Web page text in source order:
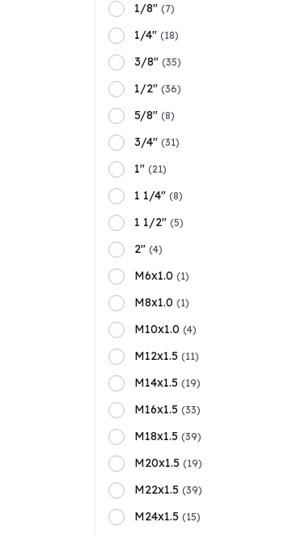
1/8" (7)
1/4" (18)
3/8" (35)
1/2" (36)
5/8" (8)
3/4" (31)
1" (21)
1 1/4" (8)
1 1/2" (5)
2" (4)
M6x1.0 (1)
M8x1.0 (1)
M10x1.0 (4)
M12x1.5 (11)
M14x1.5 (19)
M16x1.5 (33)
M18x1.5 (39)
M20x1.5 (19)
M22x1.5 (39)
M24x1.5 (15)